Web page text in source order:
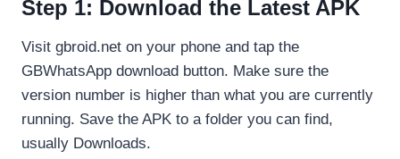
Step 1: Download the Latest APK
Visit gbroid.net on your phone and tap the
GBWhatsApp download button. Make sure the
version number is higher than what you are currently
running. Save the APK to a folder you can find,
usually Downloads.